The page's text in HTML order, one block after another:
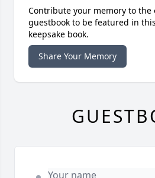
Contribute your memory to the
guestbook to be featured in
keepsake book.
Share Your Memory